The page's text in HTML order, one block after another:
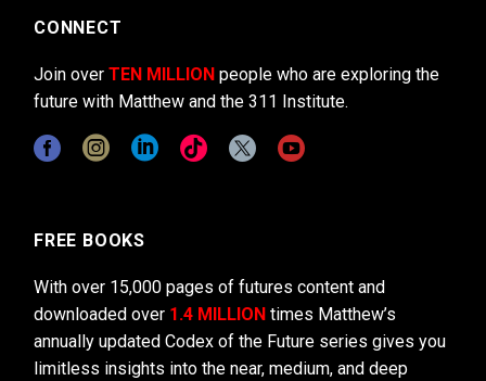
CONNECT
Join over TEN MILLION people who are exploring the
future with Matthew and the 311 Institute.
FREE BOOKS
With over 15,000 pages of futures content and
downloaded over 1.4 MILLION times Matthew’s
annually updated Codex of the Future series gives you
limitless insights into the near, medium, and deep